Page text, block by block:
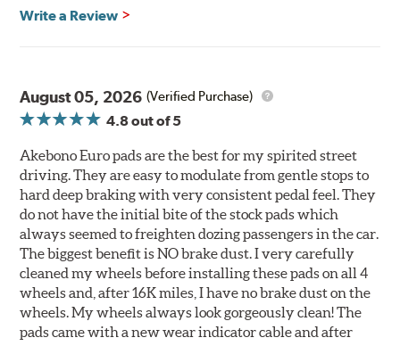
Write a Review
August 05, 2026 (Verified Purchase)
4.8out of 5
Akebono Euro pads are the best for my spirited street
driving. They are easy to modulate from gentle stops to
hard deep braking with very consistent pedal feel. They
do not have the initial bite of the stock pads which
always seemed to freighten dozing passengers in the car.
The biggest benefit is NO brake dust. I very carefully
cleaned my wheels before installing these pads on all 4
wheels and, after 16K miles, I have no brake dust on the
wheels. My wheels always look gorgeously clean! The
pads came with a new wear indicator cable and after